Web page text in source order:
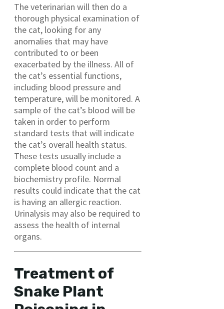
The veterinarian will then do a
thorough physical examination of
the cat, looking for any
anomalies that may have
contributed to or been
exacerbated by the illness. All of
the cat’s essential functions,
including blood pressure and
temperature, will be monitored. A
sample of the cat’s blood will be
taken in order to perform
standard tests that will indicate
the cat’s overall health status.
These tests usually include a
complete blood count and a
biochemistry profile. Normal
results could indicate that the cat
is having an allergic reaction.
Urinalysis may also be required to
assess the health of internal
organs.
Treatment of
Snake Plant